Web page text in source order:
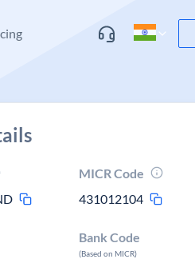
MICR Code
431012104
Bank Code
(Based on MICR)